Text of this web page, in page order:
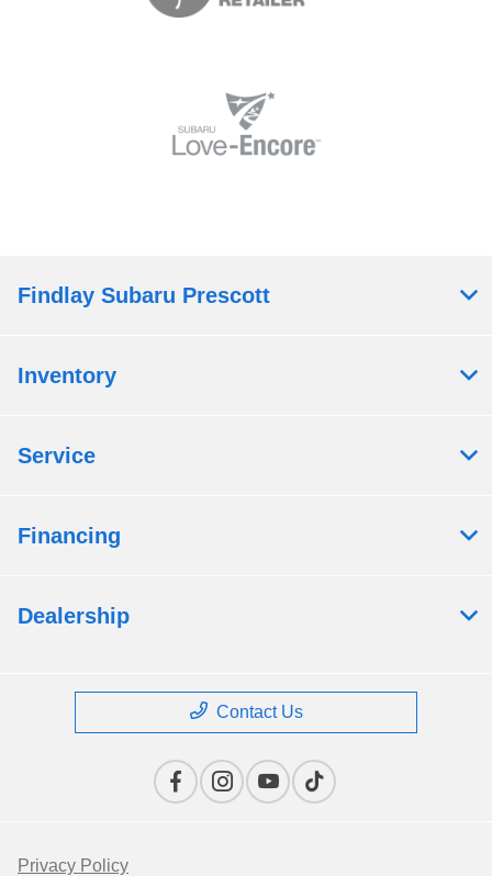
Findlay Subaru Prescott
Inventory
Service
Financing
Dealership
Contact Us
Privacy Policy